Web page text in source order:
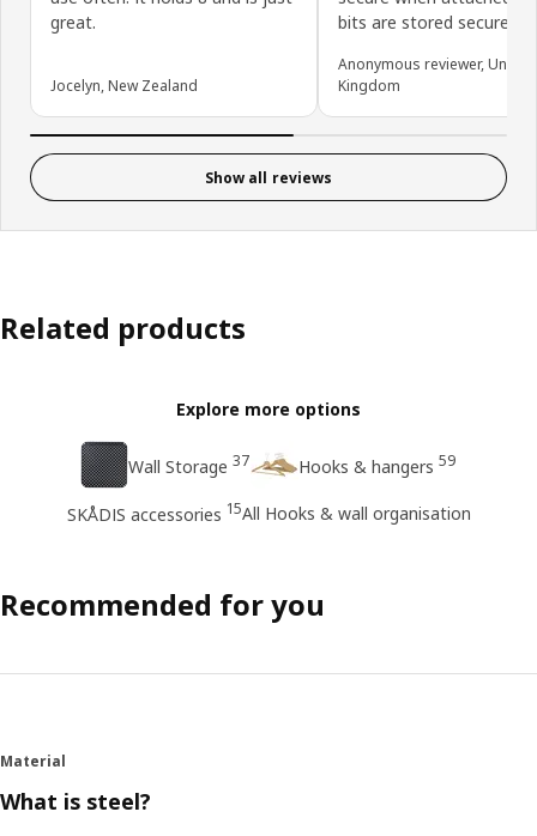
great.
Jocelyn, New Zealand
bits are stored securely.
Anonymous reviewer, United
Kingdom
Show all reviews
Related products
Explore more options
Wall Storage 37 Hooks & hangers 59
SKÅDIS accessories 15All Hooks & wall organisation
Recommended for you
Material
What is steel?